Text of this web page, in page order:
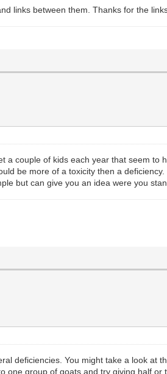
links between them. Thanks for the
couple of kids each year that seem to
be more of a toxicity then a
but can give you an idea were you
deficiencies. You might take a look at
group of goats and try giving half